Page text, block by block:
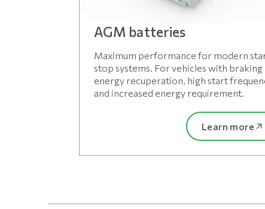
AGM batteries
Maximum performance for modern
stop systems. For vehicles with braking
energy recuperation, high start
and increased energy requirement.
Learn more